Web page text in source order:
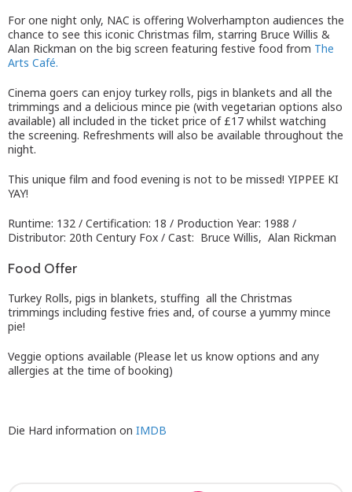
For one night only, NAC is offering Wolverhampton audiences the
chance to see this iconic Christmas film, starring Bruce Willis &
Alan Rickman on the big screen featuring festive food from The
Arts Café.
Cinema goers can enjoy turkey rolls, pigs in blankets and all the
trimmings and a delicious mince pie (with vegetarian options also
available) all included in the ticket price of £17 whilst watching
the screening. Refreshments will also be available throughout the
night.
This unique film and food evening is not to be missed! YIPPEE KI
YAY!
Runtime: 132 / Certification: 18 / Production Year: 1988 /
Distributor: 20th Century Fox / Cast: Bruce Willis, Alan Rickman
Food Offer
Turkey Rolls, pigs in blankets, stuffing all the Christmas
trimmings including festive fries and, of course a yummy mince
pie!
Veggie options available (Please let us know options and any
allergies at the time of booking)
Die Hard information on IMDB